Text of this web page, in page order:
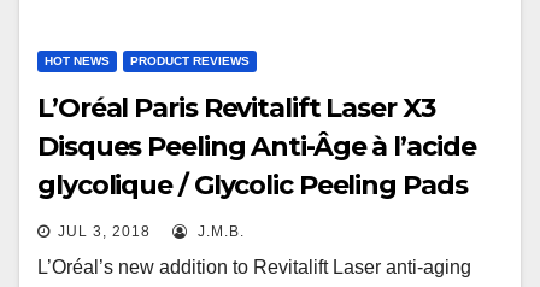
HOT NEWS PRODUCT REVIEWS
L’Oréal Paris Revitalift Laser X3
Disques Peeling Anti-Âge à l’acide
glycolique / Glycolic Peeling Pads
JUL 3, 2018 J.M.B.
L’Oréal’s new addition to Revitalift Laser anti-aging